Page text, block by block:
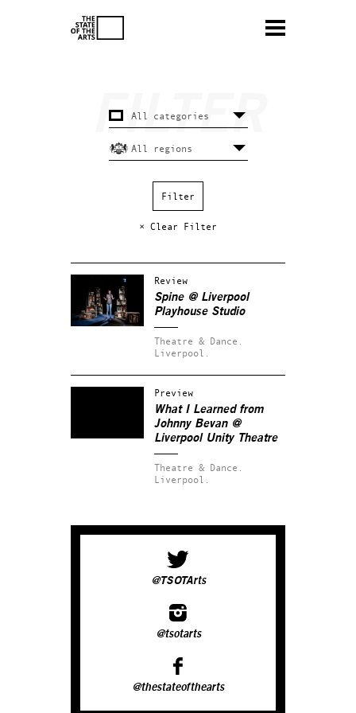
× Clear Filter
Review
Spine @ Liverpool
Playhouse Studio
Theatre & Dance.
Liverpool.
Preview
What I Learned from
Johnny Bevan@
Liverpool Unity Theatre
Theatre & Dance.
Liverpool.
@TSOTArts
@tsotarts
@thestateofthearts